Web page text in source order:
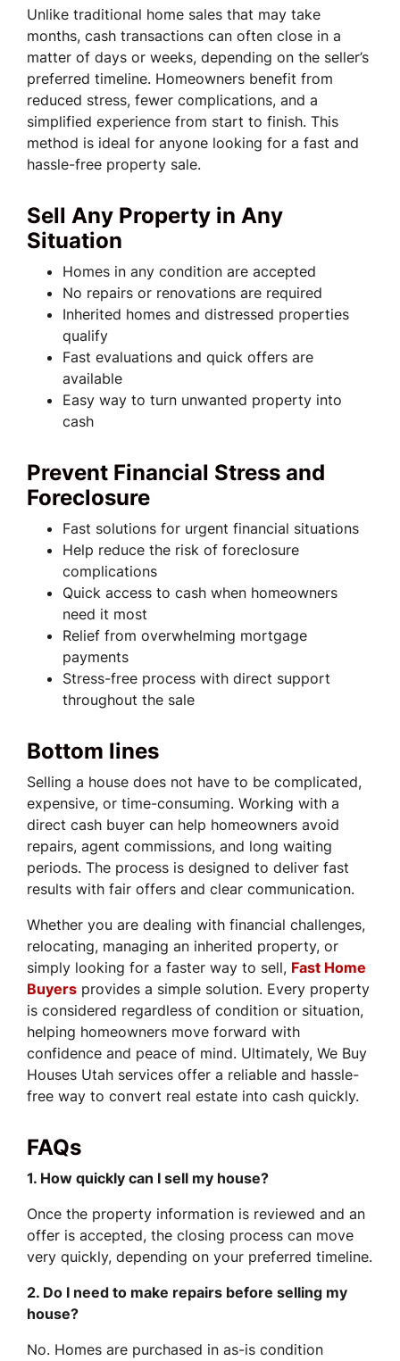
Unlike traditional home sales that may take
months, cash transactions can often close in a
matter of days or weeks, depending on the seller’s
preferred timeline. Homeowners benefit from
reduced stress, fewer complications, and a
simplified experience from start to finish. This
method is ideal for anyone looking for a fast and
hassle-free property sale.
Sell Any Property in Any
Situation
Homes in any condition are accepted
No repairs or renovations are required
Inherited homes and distressed properties
qualify
Fast evaluations and quick offers are
available
Easy way to turn unwanted property into
cash
Prevent Financial Stress and
Foreclosure
Fast solutions for urgent financial situations
Help reduce the risk of foreclosure
complications
Quick access to cash when homeowners
need it most
Relief from overwhelming mortgage
payments
Stress-free process with direct support
throughout the sale
Bottom lines
Selling a house does not have to be complicated,
expensive, or time-consuming. Working with a
direct cash buyer can help homeowners avoid
repairs, agent commissions, and long waiting
periods. The process is designed to deliver fast
results with fair offers and clear communication.
Whether you are dealing with financial challenges,
relocating, managing an inherited property, or
simply looking for a faster way to sell, Fast Home
Buyers provides a simple solution. Every property
is considered regardless of condition or situation,
helping homeowners move forward with
confidence and peace of mind. Ultimately, We Buy
Houses Utah services offer a reliable and hassle-
free way to convert real estate into cash quickly.
FAQs
1. How quickly can I sell my house?
Once the property information is reviewed and an
offer is accepted, the closing process can move
very quickly, depending on your preferred timeline.
2. Do I need to make repairs before selling my
house?
No. Homes are purchased in as-is condition